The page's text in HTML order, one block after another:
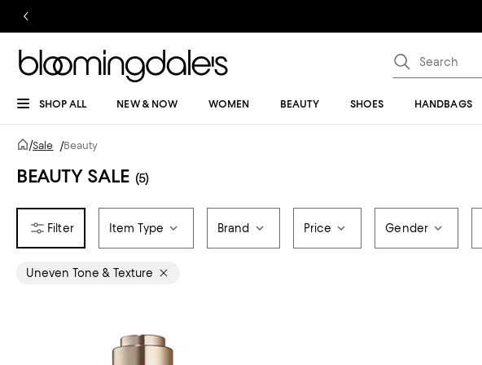
SHOP ALL NEW & NOW WOMEN BEAUTY SHOES HANDBAGS
/Sale /Beauty
BEAUTY SALE (5)
Item Type Brand Price Gender
Uneven Tone & Texture